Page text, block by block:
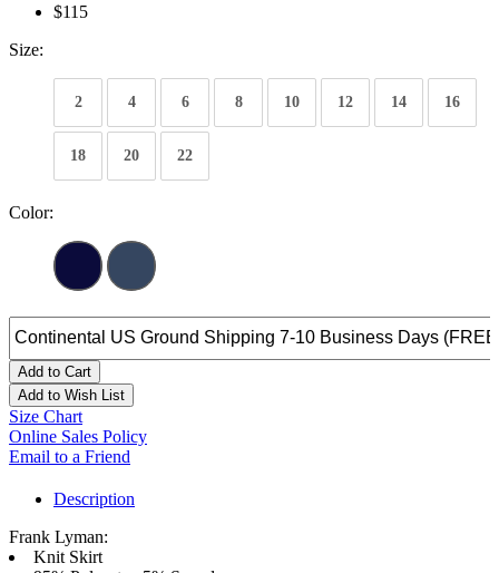
$115
Size:
2 4 6 8 10 12 14 16
18 20 22
Color:
Add to Cart
Add to Wish List
Size Chart
Online Sales Policy
Email to a Friend
Description
Frank Lyman:
Knit Skirt